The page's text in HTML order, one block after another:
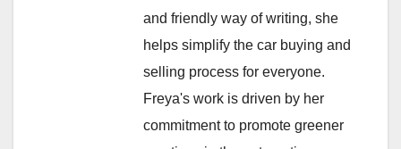
and friendly way of writing, she
helps simplify the car buying and
selling process for everyone.
Freya's work is driven by her
commitment to promote greener